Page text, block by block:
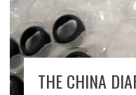
THE CHINA